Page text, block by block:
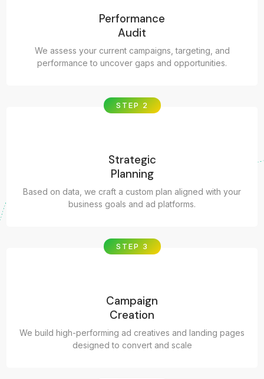
Performance
Audit
We assess your current campaigns, targeting, and
performance to uncover gaps and opportunities.
STEP 2
Strategic
Planning
Based on data, we craft a custom plan aligned with your
business goals and ad platforms.
STEP 3
Campaign
Creation
We build high-performing ad creatives and landing pages
designed to convert and scale